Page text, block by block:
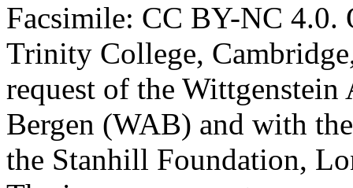
Facsimile: CC BY-NC 4.0.
Trinity College,
request of the
Bergen (WAB) and with
the Stanhill Foundation,